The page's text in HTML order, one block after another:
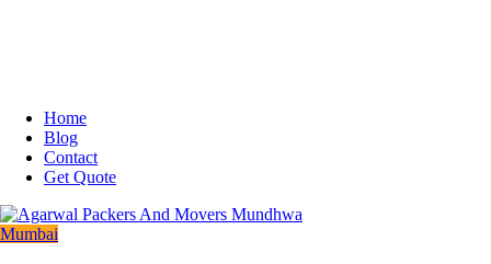
Home
Blog
Contact
Get Quote
Mumbai